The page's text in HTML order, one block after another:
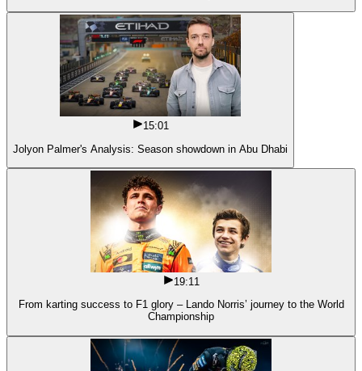
15:01
Jolyon Palmer's Analysis: Season showdown in Abu Dhabi
19:11
From karting success to F1 glory – Lando Norris’ journey to the World
Championship